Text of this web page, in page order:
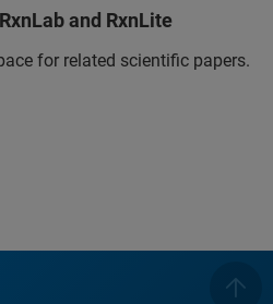
and RxnLite
for related scientific papers.